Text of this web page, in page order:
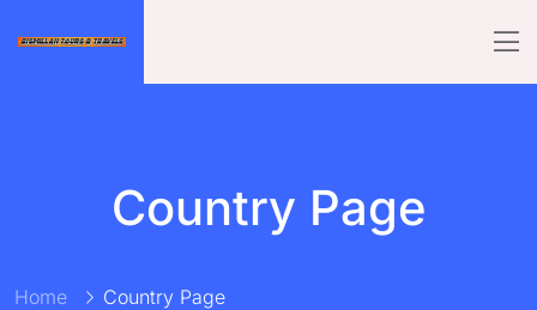
Country Page
Home Country Page